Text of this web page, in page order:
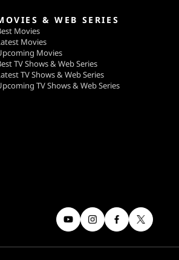
& WEB SERIES
Movies
Movies
Movies
TV Shows & Web Series
TV Shows & Web Series
TV Shows & Web Series